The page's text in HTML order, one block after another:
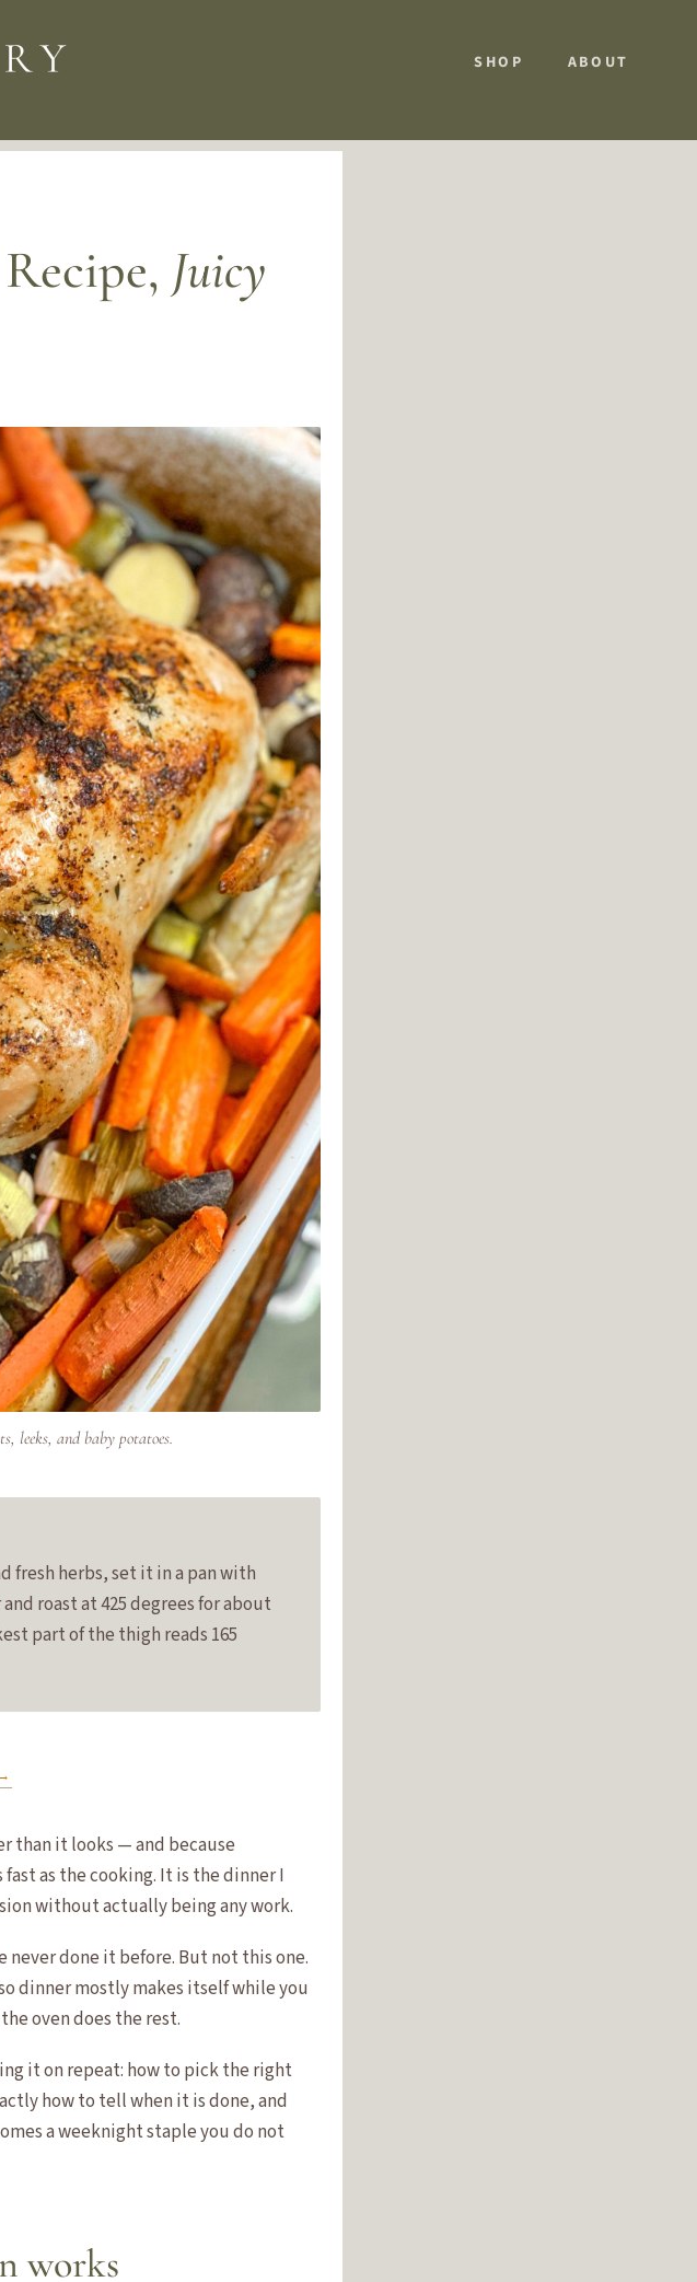
SHOP ABOUT
Juicy
leeks, and baby potatoes.
fresh herbs, set it in a pan with
roast at 425 degrees for about
part of the thigh reads 165
→
than it looks — and because
as the cooking. It is the dinner I
without actually being any work.
never done it before. But not this one.
dinner mostly makes itself while you
oven does the rest.
it on repeat: how to pick the right
how to tell when it is done, and
a weeknight staple you do not
works